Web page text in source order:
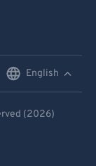
English
(2026)